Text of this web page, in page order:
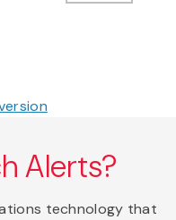
Alerts?
technology that